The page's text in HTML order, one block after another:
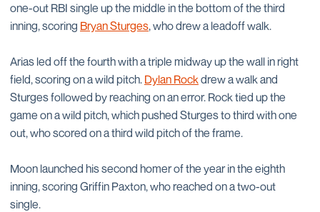
one-out RBI single up the middle in the bottom of the third
inning, scoring Bryan Sturges, who drew a leadoff walk.
Arias led off the fourth with a triple midway up the wall in right
field, scoring on a wild pitch. Dylan Rockdrew a walk and
Sturges followed by reaching on an error. Rock tied up the
game on a wild pitch, which pushed Sturges to third with one
out, who scored on a third wild pitch of the frame.
Moon launched his second homer of the year in the eighth
inning, scoring Griffin Paxton, who reached on a two-out
single.